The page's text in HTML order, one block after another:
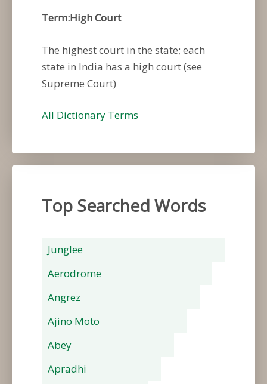
Term:High Court
The highest court in the state; each
state in India has a high court (see
Supreme Court)
All Dictionary Terms
Top Searched Words
Junglee
Aerodrome
Angrez
Ajino Moto
Abey
Apradhi